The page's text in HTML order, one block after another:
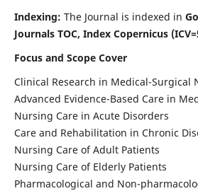
Indexing: The Journal is indexed in
Journals TOC, Index Copernicus
Focus and Scope Cover
Clinical Research in Medical-Surgical
Advanced Evidence-Based Care in
Nursing Care in Acute Disorders
Care and Rehabilitation in Chronic
Nursing Care of Adult Patients
Nursing Care of Elderly Patients
Pharmacological and Non-